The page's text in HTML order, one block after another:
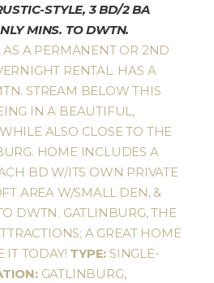
STYLE, 3 BD/2 BA
MINS. TO DWTN.
AS A PERMANENT OR 2ND
RENTAL. HAS A
STREAM BELOW THIS
IN A BEAUTIFUL,
ALSO CLOSE TO THE
HOME INCLUDES A
BD W/ITS OWN PRIVATE
AREA W/SMALL DEN, &
DWTN. GATLINBURG, THE
A GREAT HOME
IT TODAY! TYPE: SINGLE-
GATLINBURG,